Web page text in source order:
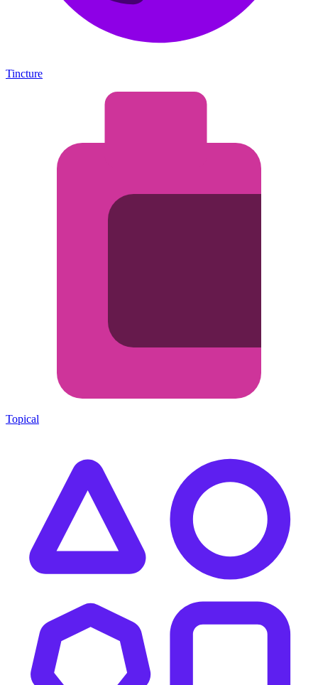
Tincture
Topical